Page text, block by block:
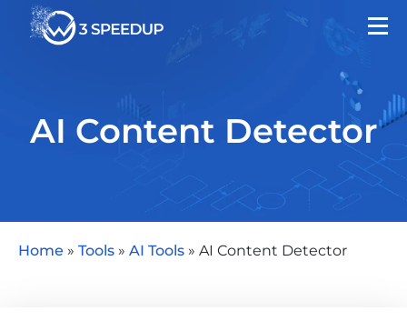
AI Content Detector
Home » Tools » AI Tools » AI Content Detector